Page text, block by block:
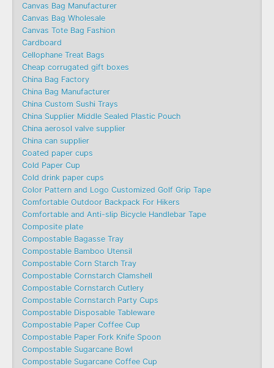
Canvas Bag Manufacturer
Canvas Bag Wholesale
Canvas Tote Bag Fashion​
Cardboard
Cellophane Treat Bags
Cheap corrugated gift boxes
China Bag Factory
China Bag Manufacturer
China Custom Sushi Trays
China Supplier Middle Sealed Plastic Pouch
China aerosol valve supplier
China can supplier
Coated paper cups
Cold Paper Cup
Cold drink paper cups
Color Pattern and Logo Customized Golf Grip Tape
Comfortable Outdoor Backpack For Hikers
Comfortable and Anti-slip Bicycle Handlebar Tape
Composite plate
Compostable Bagasse Tray
Compostable Bamboo Utensil
Compostable Corn Starch Tray
Compostable Cornstarch Clamshell
Compostable Cornstarch Cutlery
Compostable Cornstarch Party Cups
Compostable Disposable Tableware
Compostable Paper Coffee Cup
Compostable Paper Fork Knife Spoon
Compostable Sugarcane Bowl
Compostable Sugarcane Coffee Cup